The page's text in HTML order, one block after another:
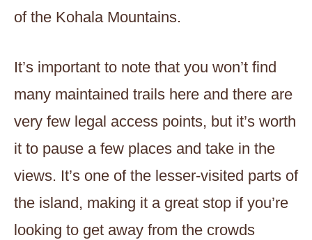
of the Kohala Mountains.
It’s important to note that you won’t find
many maintained trails here and there are
very few legal access points, but it’s worth
it to pause a few places and take in the
views. It’s one of the lesser-visited parts of
the island, making it a great stop if you’re
looking to get away from the crowds